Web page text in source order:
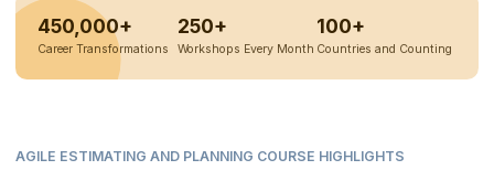
450,000+
Career Transformations
250+
Workshops Every Month
100+
Countries and Counting
AGILE ESTIMATING AND PLANNING COURSE HIGHLIGHTS